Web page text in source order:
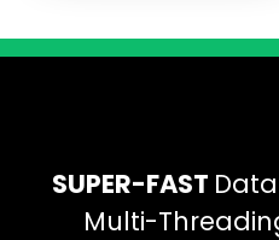
SUPER-FAST
Multi-